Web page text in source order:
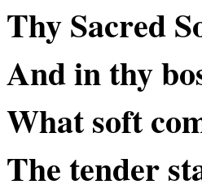
Thy Sacred
And in thy
What soft
The tender